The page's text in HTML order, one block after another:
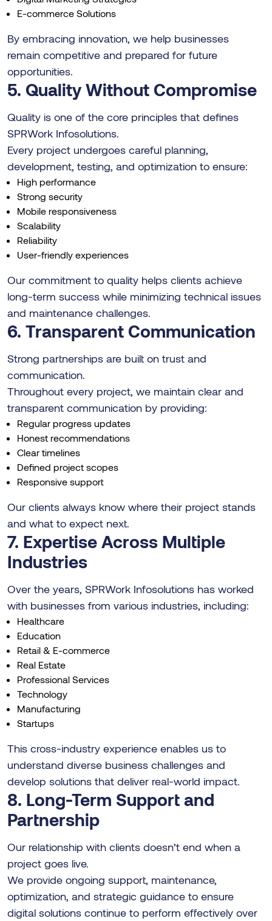
E-commerce Solutions
By embracing innovation, we help businesses
remain competitive and prepared for future
opportunities.
5. Quality Without Compromise
Quality is one of the core principles that defines
SPRWork Infosolutions.
Every project undergoes careful planning,
development, testing, and optimization to ensure:
High performance
Strong security
Mobile responsiveness
Scalability
Reliability
User-friendly experiences
Our commitment to quality helps clients achieve
long-term success while minimizing technical issues
and maintenance challenges.
6. Transparent Communication
Strong partnerships are built on trust and
communication.
Throughout every project, we maintain clear and
transparent communication by providing:
Regular progress updates
Honest recommendations
Clear timelines
Defined project scopes
Responsive support
Our clients always know where their project stands
and what to expect next.
7. Expertise Across Multiple
Industries
Over the years, SPRWork Infosolutions has worked
with businesses from various industries, including:
Healthcare
Education
Retail & E-commerce
Real Estate
Professional Services
Technology
Manufacturing
Startups
This cross-industry experience enables us to
understand diverse business challenges and
develop solutions that deliver real-world impact.
8. Long-Term Support and
Partnership
Our relationship with clients doesn’t end when a
project goes live.
We provide ongoing support, maintenance,
optimization, and strategic guidance to ensure
digital solutions continue to perform effectively over